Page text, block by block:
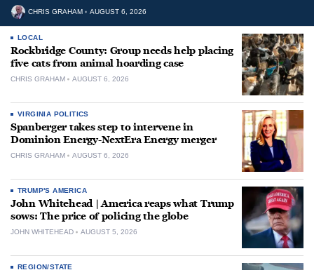
CHRIS GRAHAM AUGUST 6, 2026
LOCAL
Rockbridge County: Group needs help placing
five cats from animal hoarding case
CHRIS GRAHAM AUGUST 6, 2026
VIRGINIA POLITICS
Spanberger takes step to intervene in
Dominion Energy-NextEra Energy merger
CHRIS GRAHAM AUGUST 6, 2026
TRUMP'S AMERICA
John Whitehead | America reaps what Trump
sows: The price of policing the globe
JOHN WHITEHEAD AUGUST 5, 2026
REGION/STATE